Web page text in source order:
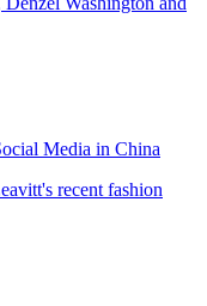
Media in China